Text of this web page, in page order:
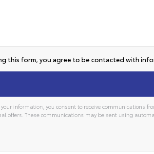
this form, you agree to be contacted with
information, you consent to receive communications
offers. These communications may be sent using